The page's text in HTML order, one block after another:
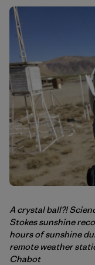
A crystal ball?!
Stokes sunshine
hours of sunshine
remote weather
Chabot